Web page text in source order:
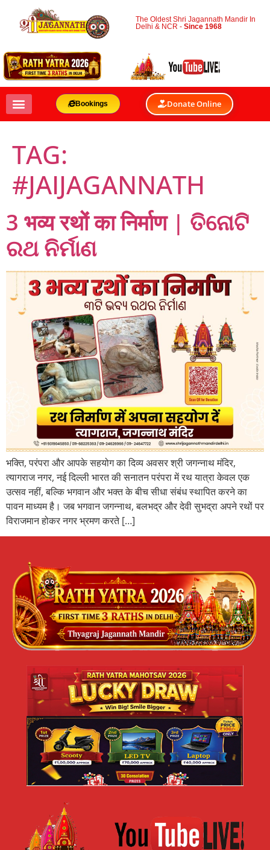
The Oldest Shri Jagannath Mandir In
Delhi & NCR -Since 1968
Bookings Donate Online
TAG:
#JAIJAGANNATH
3 भव्य रथों का निर्माण | ତିନୋଟି
ରଥ ନିର୍ମାଣ
भक्ति, परंपरा और आपके सहयोग का दिव्य अवसर श्री जगन्नाथ मंदिर,
त्यागराज नगर, नई दिल्ली भारत की सनातन परंपरा में रथ यात्रा केवल एक
उत्सव नहीं, बल्कि भगवान और भक्त के बीच सीधा संबंध स्थापित करने का
पावन माध्यम है। जब भगवान जगन्नाथ, बलभद्र और देवी सुभद्रा अपने रथों पर
विराजमान होकर नगर भ्रमण करते […]